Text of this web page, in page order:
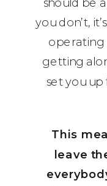
you don’t,
operating
getting
set you up
This
leave